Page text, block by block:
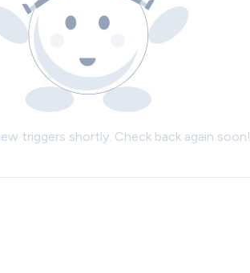
triggers shortly. Check back again soon!